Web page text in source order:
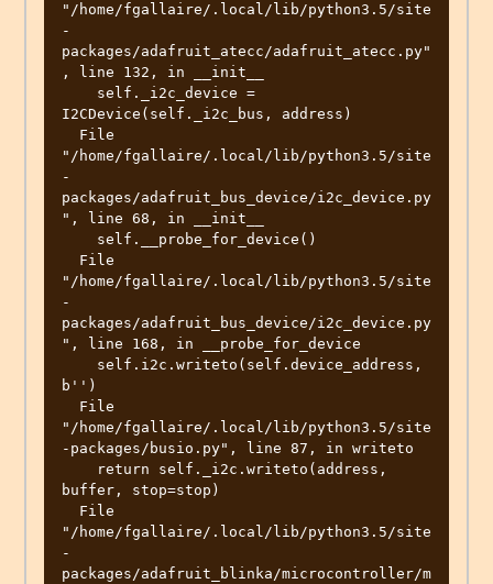
"/home/fgallaire/.local/lib/python3.5/site
-
packages/adafruit_atecc/adafruit_atecc.py"
, line 132, in __init__
I2CDevice(self._i2c_bus, address)
"/home/fgallaire/.local/lib/python3.5/site
-
packages/adafruit_bus_device/i2c_device.py
", line 68, in __init__
"/home/fgallaire/.local/lib/python3.5/site
-
packages/adafruit_bus_device/i2c_device.py
", line 168, in __probe_for_device
b'')
"/home/fgallaire/.local/lib/python3.5/site
-packages/busio.py", line 87, in writeto
buffer, stop=stop)
"/home/fgallaire/.local/lib/python3.5/site
-
packages/adafruit_blinka/microcontroller/m